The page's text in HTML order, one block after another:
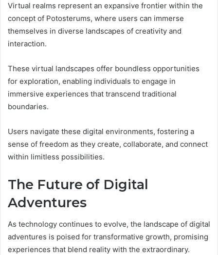
Virtual realms represent an expansive frontier within the
concept of Potosterums, where users can immerse
themselves in diverse landscapes of creativity and
interaction.
These virtual landscapes offer boundless opportunities
for exploration, enabling individuals to engage in
immersive experiences that transcend traditional
boundaries.
Users navigate these digital environments, fostering a
sense of freedom as they create, collaborate, and connect
within limitless possibilities.
The Future of Digital
Adventures
As technology continues to evolve, the landscape of digital
adventures is poised for transformative growth, promising
experiences that blend reality with the extraordinary.